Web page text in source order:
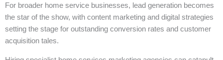
For broader home service businesses, lead generation becomes
the star of the show, with content marketing and digital strategies
setting the stage for outstanding conversion rates and customer
acquisition tales.